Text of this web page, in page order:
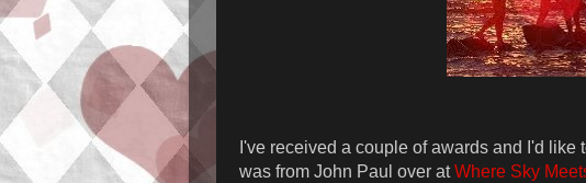
I've received a couple of awards and I'd like
was from John Paul over atWhere Sky